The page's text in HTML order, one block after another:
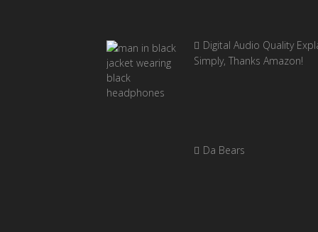
Digital Audio Quality
Simply, Thanks Amazon!
Da Bears